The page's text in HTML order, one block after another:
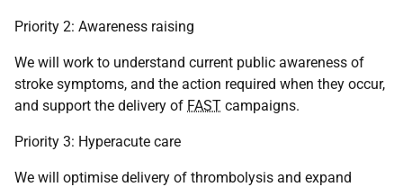
Priority 2: Awareness raising
We will work to understand current public awareness of
stroke symptoms, and the action required when they occur,
and support the delivery of FAST campaigns.
Priority 3: Hyperacute care
We will optimise delivery of thrombolysis and expand